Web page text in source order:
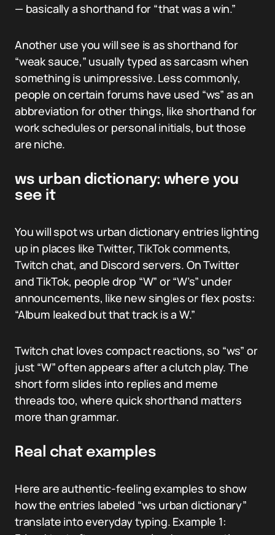
— basically a shorthand for “that was a win.”
Another use you will see is as shorthand for
“weak sauce,” usually typed as sarcasm when
something is unimpressive. Less commonly,
people on certain forums have used “ws” as an
abbreviation for other things, like shorthand for
work schedules or personal initials, but those
are niche.
ws urban dictionary: where you
see it
You will spot ws urban dictionary entries lighting
up in places like Twitter, TikTok comments,
Twitch chat, and Discord servers. On Twitter
and TikTok, people drop “W” or “W’s” under
announcements, like new singles or flex posts:
“Album leaked but that track is a W.”
Twitch chat loves compact reactions, so “ws” or
just “W” often appears after a clutch play. The
short form slides into replies and meme
threads too, where quick shorthand matters
more than grammar.
Real chat examples
Here are authentic-feeling examples to show
how the entries labeled “ws urban dictionary”
translate into everyday typing. Example 1: